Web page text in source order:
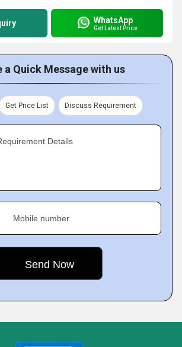
WhatsApp
Get Latest Price
a Quick Message with us
Get Price List Discuss Requirement
Details
Mobile number